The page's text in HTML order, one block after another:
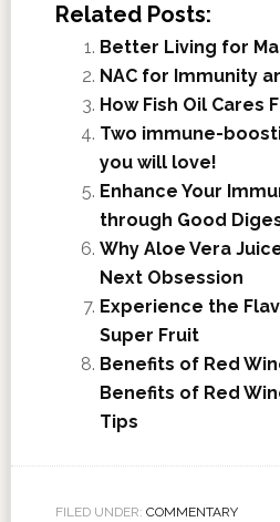
Related Posts:
Better Living for
NAC for Immunity
How Fish Oil Cares
Two immune-
you will love!
Enhance Your
through Good
Why Aloe Vera
Next Obsession
Experience the
Super Fruit
Benefits of Red
Benefits of Red
Tips
FILED UNDER: COMMENTARY